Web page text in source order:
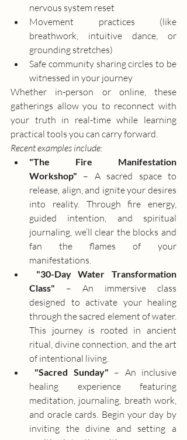
nervous system reset
Movement practices (like
breathwork, intuitive dance, or
grounding stretches)
Safe community sharing circles to be
witnessed in your journey
Whether in-person or online, these
gatherings allow you to reconnect with
your truth in real-time while learning
practical tools you can carry forward.
Recent examples include:
"The Fire Manifestation
Workshop" – A sacred space to
release, align, and ignite your desires
into reality. Through fire energy,
guided intention, and spiritual
journaling, we’ll clear the blocks and
fan the flames of your
manifestations.
"30-Day Water Transformation
Class" – An immersive class
designed to activate your healing
through the sacred element of water.
This journey is rooted in ancient
ritual, divine connection, and the art
of intentional living.
"Sacred Sunday" – An inclusive
healing experience featuring
meditation, journaling, breath work,
and oracle cards. Begin your day by
inviting the divine and setting a